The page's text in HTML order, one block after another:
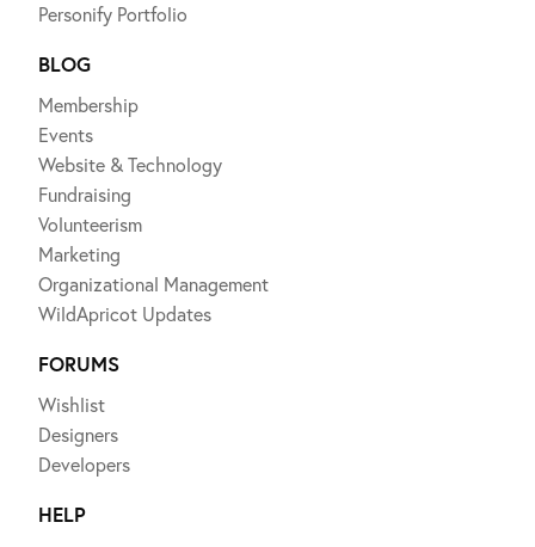
Personify Portfolio
BLOG
Membership
Events
Website & Technology
Fundraising
Volunteerism
Marketing
Organizational Management
WildApricot Updates
FORUMS
Wishlist
Designers
Developers
HELP